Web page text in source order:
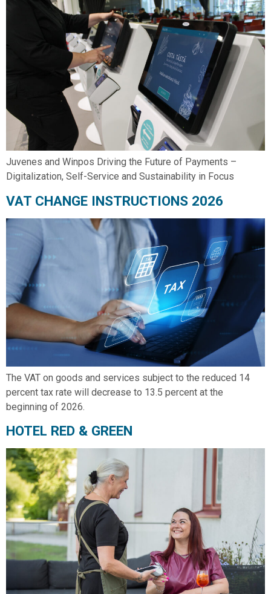
Juvenes and Winpos Driving the Future of Payments –
Digitalization, Self-Service and Sustainability in Focus
VAT CHANGE INSTRUCTIONS 2026
The VAT on goods and services subject to the reduced 14
percent tax rate will decrease to 13.5 percent at the
beginning of 2026.
HOTEL RED & GREEN